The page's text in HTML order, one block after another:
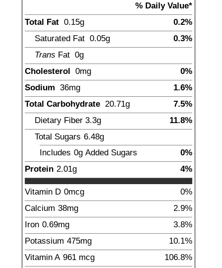
% Daily Value*
Total Fat 0.15g
0.2%
Saturated Fat 0.05g
0.3%
Trans Fat 0g
Cholesterol 0mg
0%
Sodium 36mg
1.6%
Total Carbohydrate 20.71g
7.5%
Dietary Fiber 3.3g
11.8%
Total Sugars 6.48g
Includes 0g Added Sugars
0%
Protein 2.01g 4%
Vitamin D 0mcg
0%
Calcium 38mg
2.9%
Iron 0.69mg
3.8%
Potassium 475mg
10.1%
Vitamin A 961 mcg 106.8%